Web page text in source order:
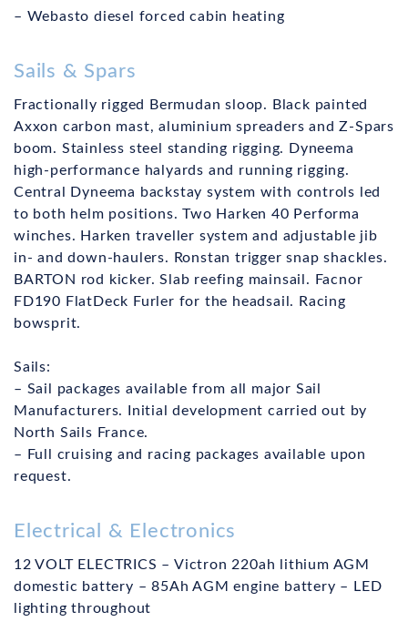
– Webasto diesel forced cabin heating
Sails & Spars
Fractionally rigged Bermudan sloop. Black painted
Axxon carbon mast, aluminium spreaders and Z-Spars
boom. Stainless steel standing rigging. Dyneema
high-performance halyards and running rigging.
Central Dyneema backstay system with controls led
to both helm positions. Two Harken 40 Performa
winches. Harken traveller system and adjustable jib
in- and down-haulers. Ronstan trigger snap shackles.
BARTON rod kicker. Slab reefing mainsail. Facnor
FD190 FlatDeck Furler for the headsail. Racing
bowsprit.
Sails:
– Sail packages available from all major Sail
Manufacturers. Initial development carried out by
North Sails France.
– Full cruising and racing packages available upon
request.
Electrical & Electronics
12 VOLT ELECTRICS – Victron 220ah lithium AGM
domestic battery – 85Ah AGM engine battery – LED
lighting throughout